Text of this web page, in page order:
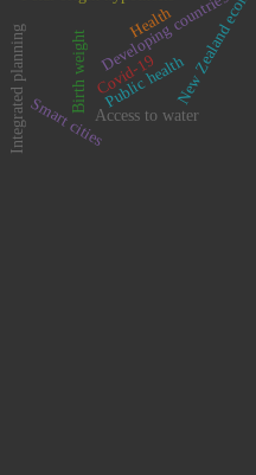
Developing countries
New Zealand economy
Covid-19
Health
Birth weight
Access to water
Public health
Smart cities
Integrated planning